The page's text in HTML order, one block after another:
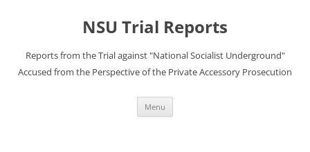
NSU Trial Reports
Reports from the Trial against "National Socialist Underground"
Accused from the Perspective of the Private Accessory Prosecution
Menu